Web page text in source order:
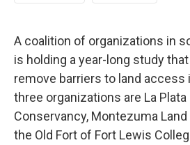
A coalition of organizations in
is holding a year-long study
remove barriers to land access
three organizations are La Plata
Conservancy, Montezuma
the Old Fort of Fort Lewis